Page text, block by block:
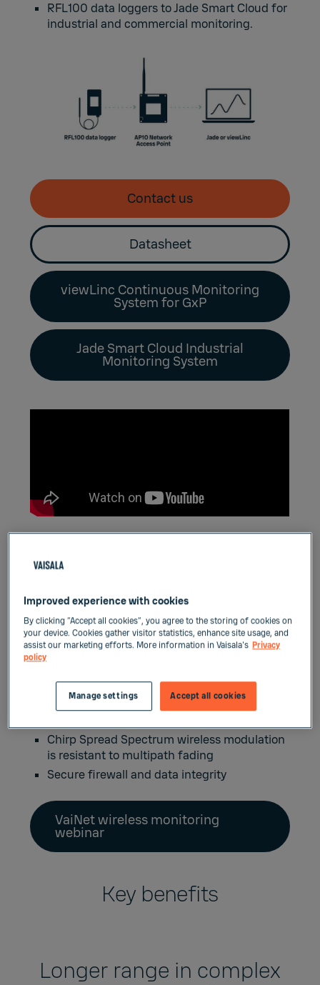
RFL100 data loggers toJade Smart Cloud for
industrial and commercial monitoring.
Contact us
Datasheet
viewLinc Continuous Monitoring
System for GxP
Jade Smart Cloud Industrial
Monitoring System
Features
One AP10 supports up to 32 VaiNet data
loggers
Runs on Power over Ethernet or DC adaptor
amplifiers needed
Uses HTTPS communication and encryption
Chirp Spread Spectrum wireless modulation
is resistant to multipath fading
Secure firewall and data integrity
VaiNet wireless monitoring
webinar
Key benefits
Longer range in complex
Improved experience with cookies
By clicking “Accept all cookies”, you agree to the storing of cookies on
your device. Cookies gather visitor statistics, enhance site usage, and
assist our marketing efforts. More information in Vaisala's Privacy
policy
Accept all cookies
Manage settings